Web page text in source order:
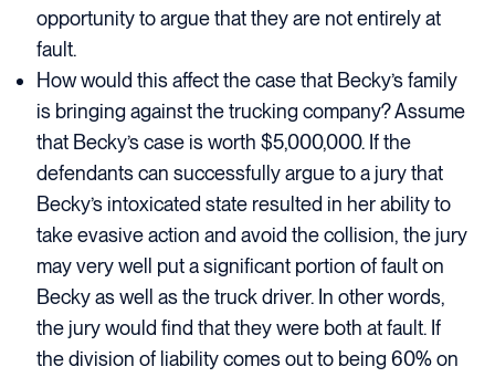
opportunity to argue that they are not entirely at
fault.
How would this affect the case that Becky’s family
is bringing against the trucking company? Assume
that Becky’s case is worth $5,000,000. If the
defendants can successfully argue to a jury that
Becky’s intoxicated state resulted in her ability to
take evasive action and avoid the collision, the jury
may very well put a significant portion of fault on
Becky as well as the truck driver. In other words,
the jury would find that they were both at fault. If
the division of liability comes out to being 60% on